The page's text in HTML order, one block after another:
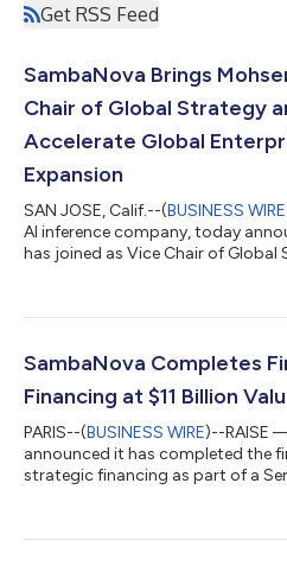
Get RSS Feed
SambaNova Brings
Chair of Global Strategy
Accelerate Global
Expansion
SAN JOSE, Calif.--(BUSINESS WIRE
AI inference company, today
has joined as Vice Chair of Global
government, and sovereign AI
$11B valuation. With a growing
deployments, the company is
SambaNova Completes
Financing at $11 Billion
PARIS--(BUSINESS WIRE)--RAISE
announced it has completed the
strategic financing as part of a
significant investment from